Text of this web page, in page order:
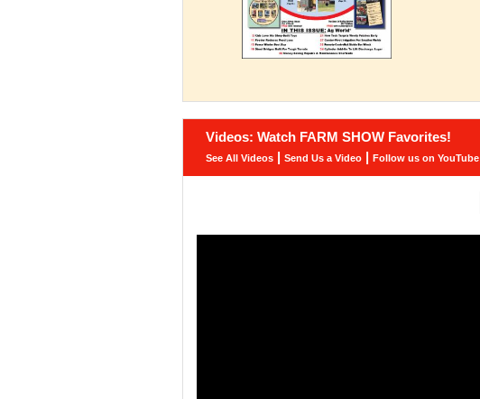
Videos: Watch FARM SHOW Favorites!
See All Videos | Send Us a Video | Follow us on YouTube